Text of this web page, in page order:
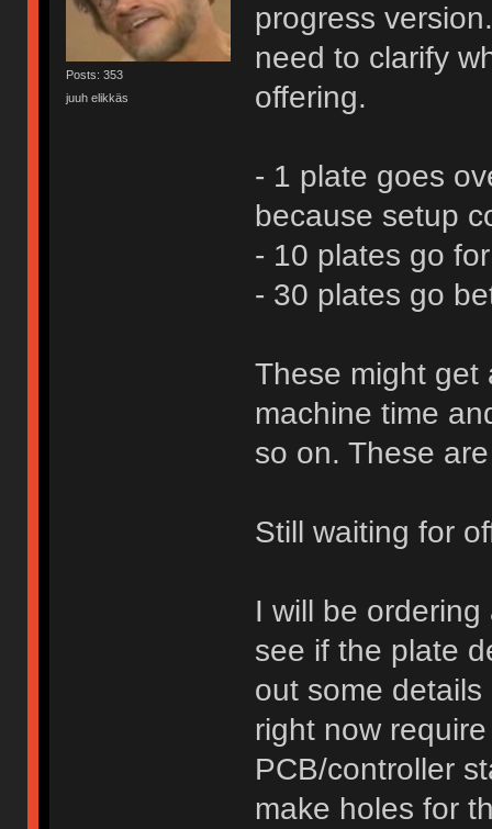
Posts: 353
juuh elikkäs
progress
need to clarify
offering.
- 1 plate goes
because setup
- 10 plates go
- 30 plates go
These might get
machine time
so on. These
Still waiting for
I will be
see if the plate
out some
right now
PCB/controller
make holes for